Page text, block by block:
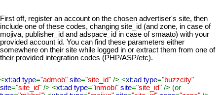
First off, register an account on the chosen advertiser's site, then
include one of these codes, changing site_id (and zone, in case of
mojiva, publisher_id and adspace_id in case of smaato) with your
provided account id. You can find these parameters either
somewhere on their site while logged in or extract them from one of
their provided integration codes (PHP/ASP/etc).
<xt:ad type="admob" site="site_id" /> <xt:ad type="buzzcity"
site="site_id" /> <xt:ad type="inmobi" site="site_id" /> (or